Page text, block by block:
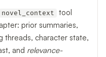
novel_context
tool
prior summaries,
threads, character state,
and relevance-